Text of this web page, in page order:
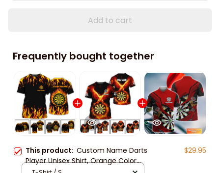
Add to cart
Frequently bought together
This product: Custom Name Darts
Player Unisex Shirt, Orange Color
Classic Dart Polo Shirt, Dart 3d Long
$29.95